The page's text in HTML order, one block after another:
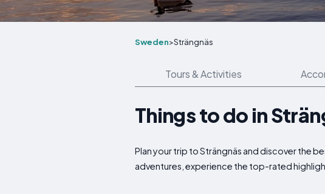
Sweden>Strängnäs
Tours & Activities
Things to do in
Plan your trip to Strängnäs and discover the
adventures, experience the top-rated